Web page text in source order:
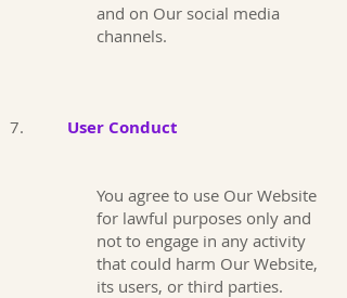
and on Our social media
channels.
7. User Conduct
You agree to use Our Website
for lawful purposes only and
not to engage in any activity
that could harm Our Website,
its users, or third parties.